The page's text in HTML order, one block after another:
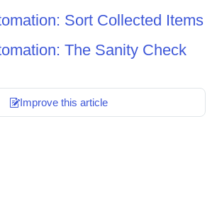
Sort Collected Items
The Sanity Check
Improve this article